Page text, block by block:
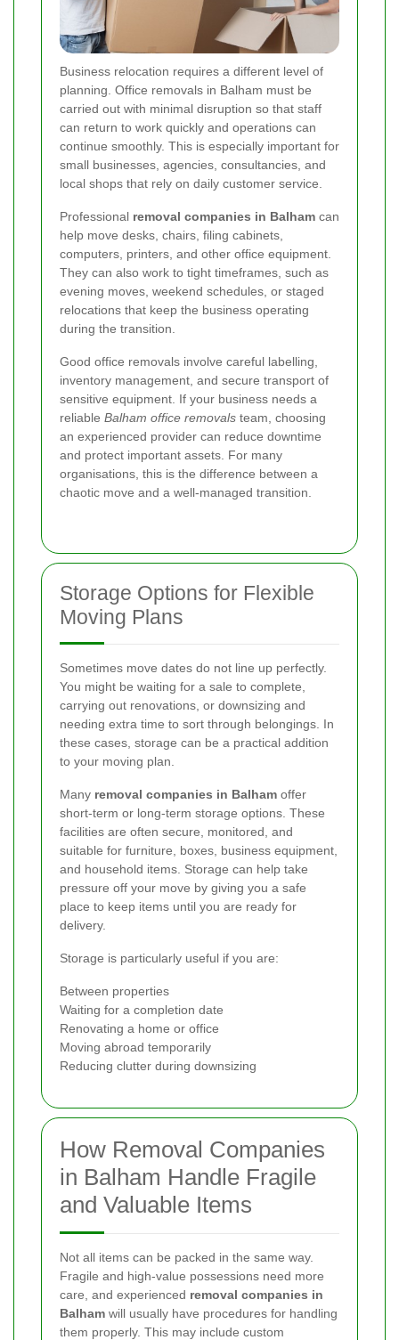
Business relocation requires a different level of
planning. Office removals in Balham must be
carried out with minimal disruption so that staff
can return to work quickly and operations can
continue smoothly. This is especially important for
small businesses, agencies, consultancies, and
local shops that rely on daily customer service.
Professional removal companies in Balham can
help move desks, chairs, filing cabinets,
computers, printers, and other office equipment.
They can also work to tight timeframes, such as
evening moves, weekend schedules, or staged
relocations that keep the business operating
during the transition.
Good office removals involve careful labelling,
inventory management, and secure transport of
sensitive equipment. If your business needs a
reliable Balham office removals team, choosing
an experienced provider can reduce downtime
and protect important assets. For many
organisations, this is the difference between a
chaotic move and a well-managed transition.
Storage Options for Flexible
Moving Plans
Sometimes move dates do not line up perfectly.
You might be waiting for a sale to complete,
carrying out renovations, or downsizing and
needing extra time to sort through belongings. In
these cases, storage can be a practical addition
to your moving plan.
Many removal companies in Balham offer
short-term or long-term storage options. These
facilities are often secure, monitored, and
suitable for furniture, boxes, business equipment,
and household items. Storage can help take
pressure off your move by giving you a safe
place to keep items until you are ready for
delivery.
Storage is particularly useful if you are:
Between properties
Waiting for a completion date
Renovating a home or office
Moving abroad temporarily
Reducing clutter during downsizing
How Removal Companies
in Balham Handle Fragile
and Valuable Items
Not all items can be packed in the same way.
Fragile and high-value possessions need more
care, and experienced removal companies in
Balham will usually have procedures for handling
them properly. This may include custom